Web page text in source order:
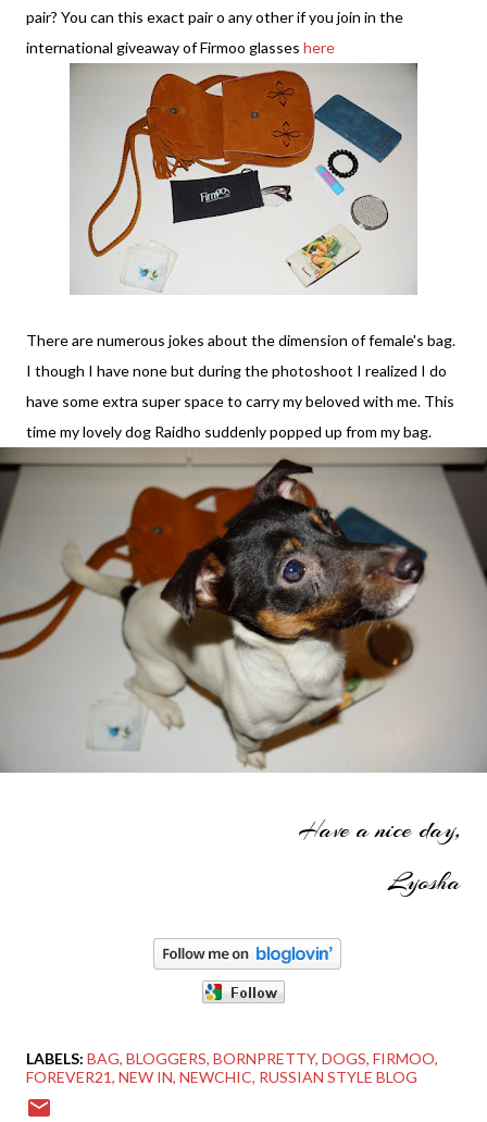
pair? You can this exact pair o any other if you join in the
international giveaway of Firmoo glasses here
There are numerous jokes about the dimension of female's bag.
I though I have none but during the photoshoot I realized I do
have some extra super space to carry my beloved with me. This
time my lovely dog Raidho suddenly popped up from my bag.
Have a nice day,
Lyosha
LABELS: BAG BLOGGERS BORNPRETTY DOGS FIRMOO
FOREVER21 NEW IN NEWCHIC RUSSIAN STYLE BLOG